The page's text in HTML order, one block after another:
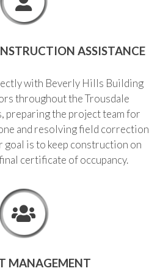
ASSISTANCE
with Beverly Hills Building
throughout the Trousdale
preparing the project team for
and resolving field correction
goal is to keep construction on
certificate of occupancy.
MANAGEMENT